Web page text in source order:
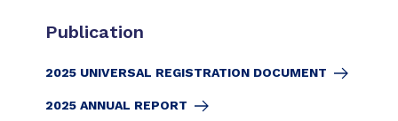
Publication
2025 UNIVERSAL REGISTRATION DOCUMENT
2025 ANNUAL REPORT